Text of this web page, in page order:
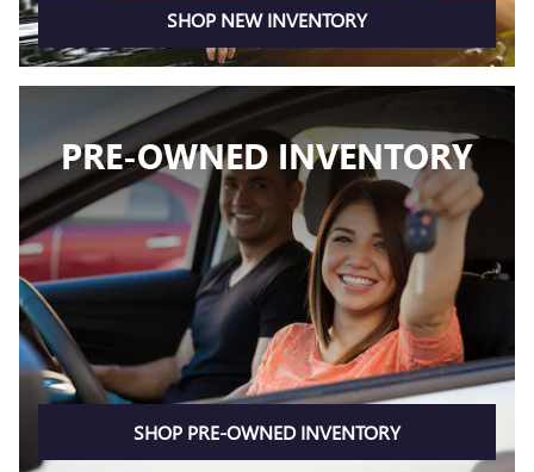
SHOP NEW INVENTORY
PRE-OWNED INVENTORY
SHOP PRE-OWNED INVENTORY